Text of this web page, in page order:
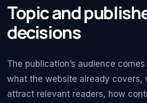
Topic and
decisions
The publication’s audience
what the website already covers,
attract relevant readers, how